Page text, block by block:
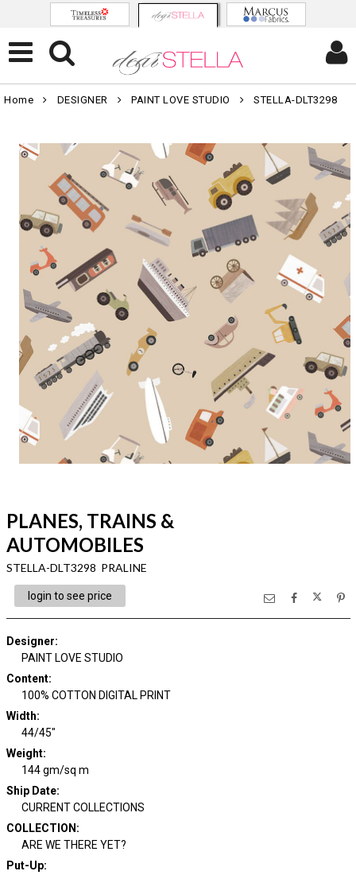
Home DESIGNER PAINT LOVE STUDIO STELLA-DLT3298
PLANES, TRAINS &
AUTOMOBILES
STELLA-DLT3298 PRALINE
login to see price
Designer:
PAINT LOVE STUDIO
Content:
100% COTTON DIGITAL PRINT
Width:
44/45"
Weight:
144 gm/sq m
Ship Date:
CURRENT COLLECTIONS
COLLECTION :
ARE WE THERE YET?
Put-Up: